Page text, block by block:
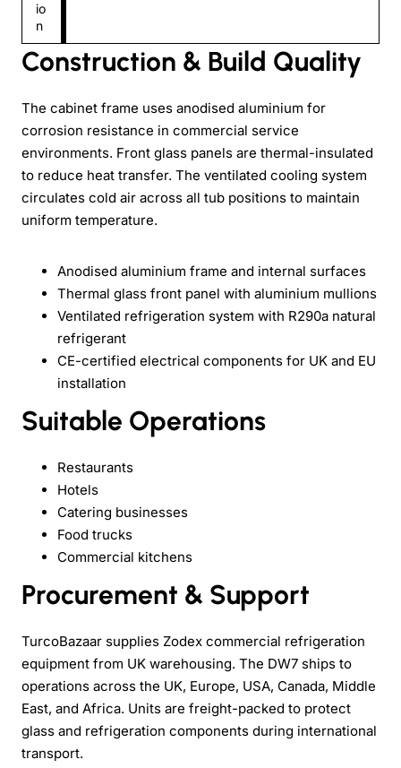
io
n
Construction & Build Quality
The cabinet frame uses anodised aluminium for
corrosion resistance in commercial service
environments. Front glass panels are thermal-insulated
to reduce heat transfer. The ventilated cooling system
circulates cold air across all tub positions to maintain
uniform temperature.
Anodised aluminium frame and internal surfaces
Thermal glass front panel with aluminium mullions
Ventilated refrigeration system with R290a natural
refrigerant
CE-certified electrical components for UK and EU
installation
Suitable Operations
Restaurants
Hotels
Catering businesses
Food trucks
Commercial kitchens
Procurement & Support
TurcoBazaar supplies Zodex commercial refrigeration
equipment from UK warehousing. The DW7 ships to
operations across the UK, Europe, USA, Canada, Middle
East, and Africa. Units are freight-packed to protect
glass and refrigeration components during international
transport.